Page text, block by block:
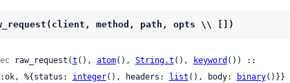
method, path, opts \\ [])
raw_request(t (), atom(), String.t (), keyword ()) ::
{:ok, %{status:
integer(), headers: list (), body: binary()}}